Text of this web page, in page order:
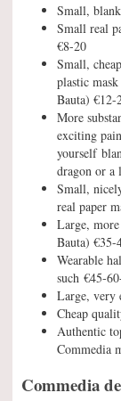
Small,
Small real
€8-20
Small,
plastic
Bauta) €12-
More
exciting
yourself
dragon or a
Small,
real paper
Large,
Bauta) €35-
Wearable
such €45-
Large, very
Cheap
Authentic
Commedia
Commedia